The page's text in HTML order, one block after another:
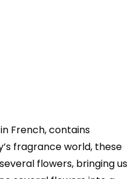
French, contains
fragrance world, these
flowers, bringing us